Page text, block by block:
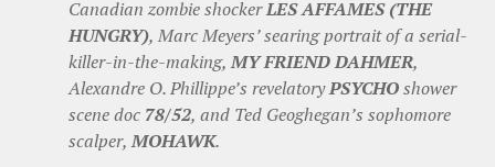
Canadian zombie shockerLES AFFAMES (THE
HUNGRY), Marc Meyers’ searing portrait of a serial-
killer-in-the-making,MY FRIEND DAHMER,
Alexandre O. Phillippe’s revelatoryPSYCHOshower
scene doc 78/52, and Ted Geoghegan’s sophomore
scalper,MOHAWK.